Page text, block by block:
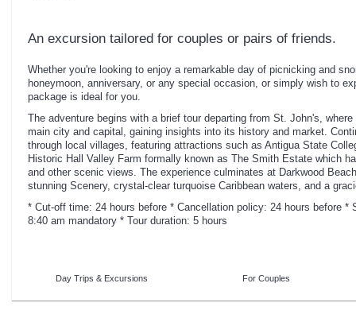
An excursion tailored for couples or pairs of friends.
Whether you're looking to enjoy a remarkable day of picnicking and
honeymoon, anniversary, or any special occasion, or simply wish to
package is ideal for you.
The adventure begins with a brief tour departing from St. John's,
main city and capital, gaining insights into its history and market.
through local villages, featuring attractions such as Antigua State
Historic Hall Valley Farm formally known as The Smith Estate which
and other scenic views. The experience culminates at Darkwood
stunning Scenery, crystal-clear turquoise Caribbean waters, and a
* Cut-off time: 24 hours before * Cancellation policy: 24 hours before *
8:40 am mandatory * Tour duration: 5 hours
Day Trips & Excursions For Couples